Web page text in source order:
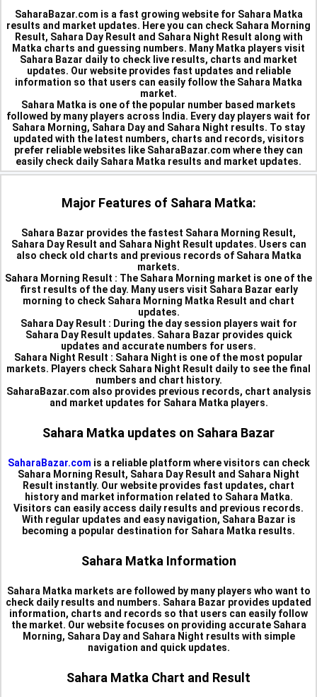
SaharaBazar.com is a fast growing website for Sahara Matka
results and market updates. Here you can check Sahara Morning
Result, Sahara Day Result and Sahara Night Result along with
Matka charts and guessing numbers. Many Matka players visit
Sahara Bazar daily to check live results, charts and market
updates. Our website provides fast updates and reliable
information so that users can easily follow the Sahara Matka
market.
Sahara Matka is one of the popular number based markets
followed by many players across India. Every day players wait for
Sahara Morning, Sahara Day and Sahara Night results. To stay
updated with the latest numbers, charts and records, visitors
prefer reliable websites like SaharaBazar.com where they can
easily check daily Sahara Matka results and market updates.
Major Features of Sahara Matka:
Sahara Bazar provides the fastest Sahara Morning Result,
Sahara Day Result and Sahara Night Result updates. Users can
also check old charts and previous records of Sahara Matka
markets.
Sahara Morning Result : The Sahara Morning market is one of the
first results of the day. Many users visit Sahara Bazar early
morning to check Sahara Morning Matka Result and chart
updates.
Sahara Day Result : During the day session players wait for
Sahara Day Result updates. Sahara Bazar provides quick
updates and accurate numbers for users.
Sahara Night Result : Sahara Night is one of the most popular
markets. Players check Sahara Night Result daily to see the final
numbers and chart history.
SaharaBazar.com also provides previous records, chart analysis
and market updates for Sahara Matka players.
Sahara Matka updates on Sahara Bazar
SaharaBazar.com is a reliable platform where visitors can check
Sahara Morning Result, Sahara Day Result and Sahara Night
Result instantly. Our website provides fast updates, chart
history and market information related to Sahara Matka.
Visitors can easily access daily results and previous records.
With regular updates and easy navigation, Sahara Bazar is
becoming a popular destination for Sahara Matka results.
Sahara Matka Information
Sahara Matka markets are followed by many players who want to
check daily results and numbers. Sahara Bazar provides updated
information, charts and records so that users can easily follow
the market. Our website focuses on providing accurate Sahara
Morning, Sahara Day and Sahara Night results with simple
navigation and quick updates.
Sahara Matka Chart and Result